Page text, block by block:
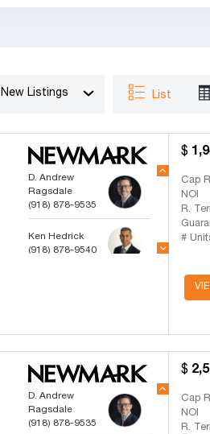
New Listings List
D. Andrew
Ragsdale
(918) 878-9535
Ken Hedrick
(918) 878-9540
Cap
NOI
R.
#
D. Andrew
Ragsdale
(918) 878-9535
Cap
NOI
R.